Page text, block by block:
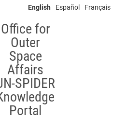
English Español Français
Office for
Outer
Space
Affairs
SPIDER
Portal